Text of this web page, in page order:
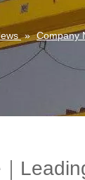
» Company